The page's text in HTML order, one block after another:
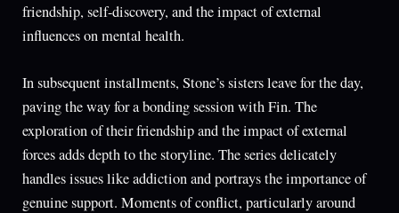
friendship, self-discovery, and the impact of external
influences on mental health.
In subsequent installments, Stone’s sisters leave for the day,
paving the way for a bonding session with Fin. The
exploration of their friendship and the impact of external
forces adds depth to the storyline. The series delicately
handles issues like addiction and portrays the importance of
genuine support. Moments of conflict, particularly around